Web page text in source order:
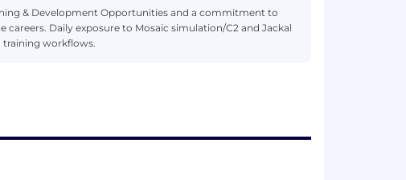
& Development Opportunities and a commitment to
Daily exposure to Mosaic simulation/C2 and Jackal
workflows.